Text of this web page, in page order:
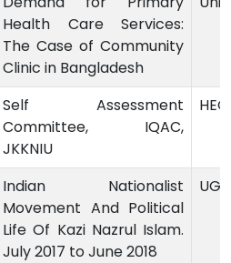
Health Care Services:
The Case of Community
Clinic in Bangladesh
Self Assessment
Committee, IQAC,
JKKNIU
Indian Nationalist
Movement And Political
Life Of Kazi Nazrul Islam.
July 2017 to June 2018
UGC